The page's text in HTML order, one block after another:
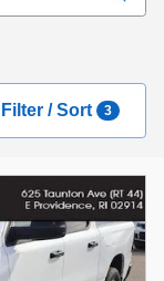
Filter / Sort 3